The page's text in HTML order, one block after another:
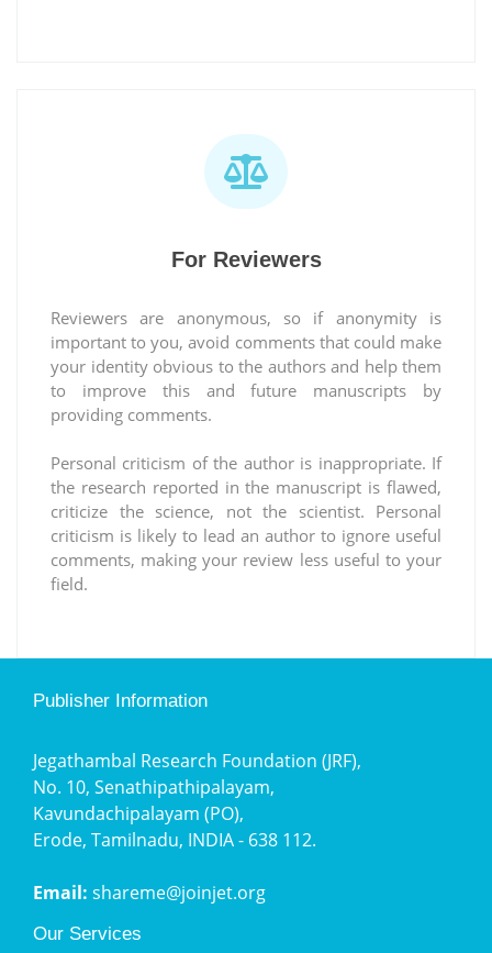
For Reviewers
Reviewers are anonymous, so if anonymity is
important to you, avoid comments that could make
your identity obvious to the authors and help them
to improve this and future manuscripts by
providing comments.
Personal criticism of the author is inappropriate. If
the research reported in the manuscript is flawed,
criticize the science, not the scientist. Personal
criticism is likely to lead an author to ignore useful
comments, making your review less useful to your
field.
Publisher Information
Jegathambal Research Foundation (JRF),
No. 10, Senathipathipalayam,
Kavundachipalayam (PO),
Erode, Tamilnadu, INDIA - 638 112.
Email: shareme@joinjet.org
Our Services